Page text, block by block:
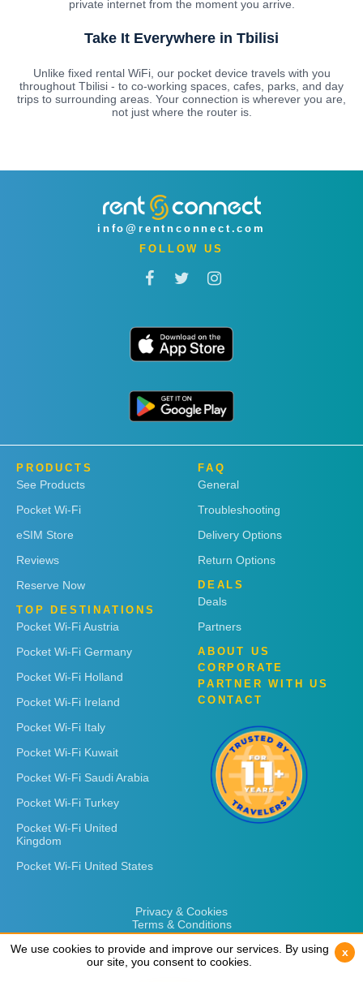
private internet from the moment you arrive.
Take It Everywhere in Tbilisi
Unlike fixed rental WiFi, our pocket device travels with you
throughout Tbilisi - to co-working spaces, cafes, parks, and day
trips to surrounding areas. Your connection is wherever you are,
not just where the router is.
info@rentnconnect.com
FOLLOW US
PRODUCTS
See Products
Pocket Wi-Fi
eSIM Store
Reviews
Reserve Now
TOP DESTINATIONS
Pocket Wi-Fi Austria
Pocket Wi-Fi Germany
Pocket Wi-Fi Holland
Pocket Wi-Fi Ireland
Pocket Wi-Fi Italy
Pocket Wi-Fi Kuwait
Pocket Wi-Fi Saudi Arabia
Pocket Wi-Fi Turkey
Pocket Wi-Fi United
Kingdom
Pocket Wi-Fi United States
FAQ
General
Troubleshooting
Delivery Options
Return Options
DEALS
Deals
Partners
ABOUT US
CORPORATE
PARTNER WITH US
CONTACT
Privacy & Cookies
Terms & Conditions
We use cookies to provide and improve our services. By using
our site, you consent to cookies.
x
We use cookies to provide and improve our services. By using
our site, you consent to cookies.
x